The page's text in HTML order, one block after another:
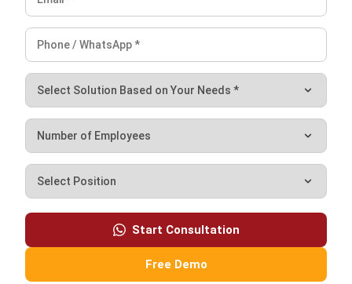
provide the speed needed for custom or unpredictable
demand.
Relying on a single, rigid model is a risk as global disruptions
become more common. Resilient companies are moving
you can keep the low costs of mass production while
staying flexible enough to meet real-time customer needs.
Moving to a hybrid model requires getting rid of manual
data and messy spreadsheets. You need full visibility
across your entire operation. A capable ERP or Supply Chain
system provides the data and automation needed to
balance these strategies, turning your supply chain into a